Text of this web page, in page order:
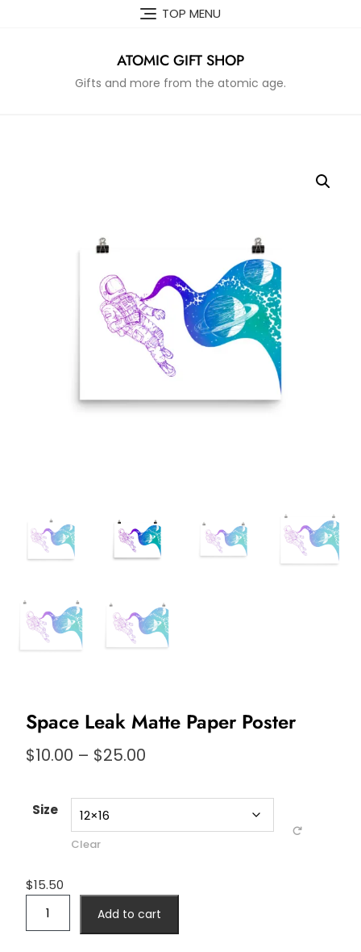
TOP MENU
ATOMIC GIFT SHOP
Gifts and more from the atomic age.
Space Leak Matte Paper Poster
$10.00 – $25.00Price
through
Size
Clear
$15.50
Leak
Add to cart